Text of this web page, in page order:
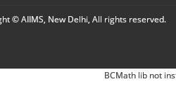
© AIIMS, New Delhi, All rights reserved.
BCMath lib not